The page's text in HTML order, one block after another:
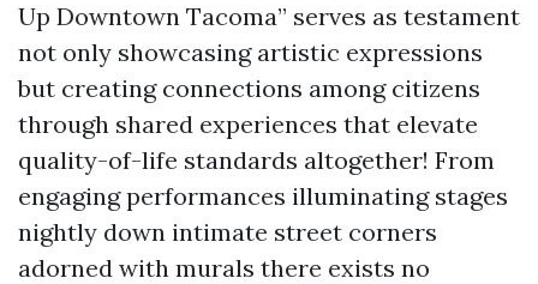
Up Downtown Tacoma” serves as testament
not only showcasing artistic expressions
but creating connections among citizens
through shared experiences that elevate
quality-of-life standards altogether! From
engaging performances illuminating stages
nightly down intimate street corners
adorned with murals there exists no